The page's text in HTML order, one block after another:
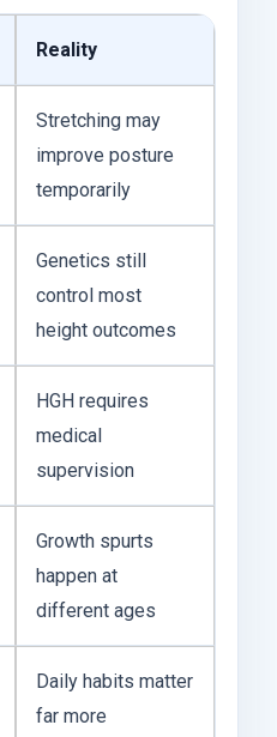
Reality
Stretching may
improve posture
temporarily
Genetics still
control most
height outcomes
HGH requires
medical
supervision
Growth spurts
happen at
different ages
Daily habits matter
far more